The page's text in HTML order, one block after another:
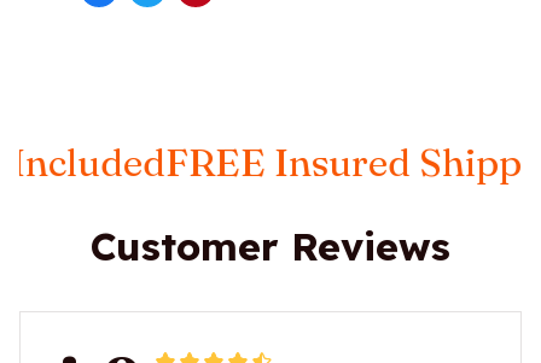
FREE Insured Shipping
Customer Reviews